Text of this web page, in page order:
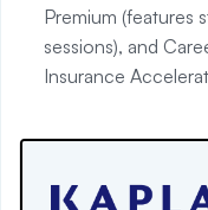
Premium (features
sessions), and
Insurance